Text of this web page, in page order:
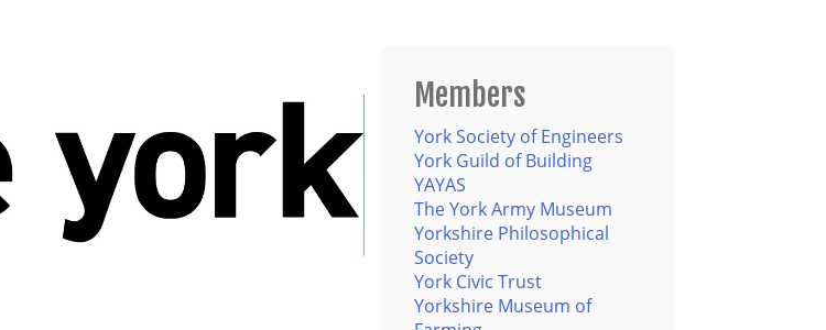
Members
York Society of Engineers
York Guild of Building
YAYAS
The York Army Museum
Yorkshire Philosophical
Society
York Civic Trust
Yorkshire Museum of